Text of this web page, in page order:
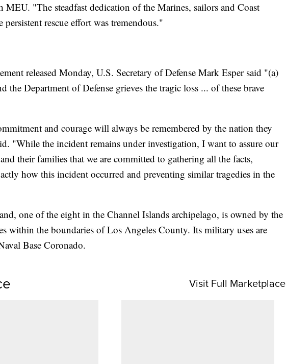
MEU. "The steadfast dedication of the Marines, sailors and Coast
persistent rescue effort was tremendous."
released Monday, U.S. Secretary of Defense Mark Esper said "(a)
the Department of Defense grieves the tragic loss ... of these brave
and courage will always be remembered by the nation they
"While the incident remains under investigation, I want to assure our
their families that we are committed to gathering all the facts,
how this incident occurred and preventing similar tragedies in the
one of the eight in the Channel Islands archipelago, is owned by the
within the boundaries of Los Angeles County. Its military uses are
Base Coronado.
Visit Full Marketplace